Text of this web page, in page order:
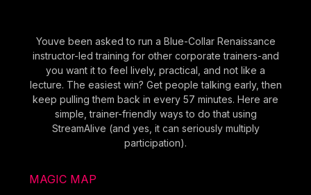
Youve been asked to run a Blue-Collar Renaissance
instructor-led training for other corporate trainers-and
you want it to feel lively, practical, and not like a
lecture. The easiest win? Get people talking early, then
keep pulling them back in every 57 minutes. Here are
simple, trainer-friendly ways to do that using
StreamAlive (and yes, it can seriously multiply
participation).
MAGIC MAP